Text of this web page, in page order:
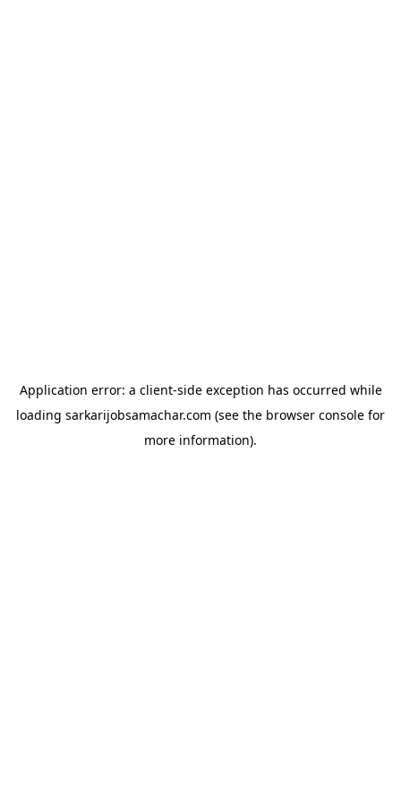
Application error: a client-side exception has occurred while
loading sarkarijobsamachar.com (see the browser console for
more information).